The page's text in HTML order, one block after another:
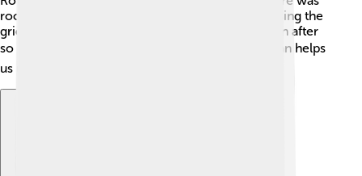
room for houses, shops, and public spaces. By using the
grid plan, Timgad still looks organized today, even after
so many centuries! 🏙️ Learning about the grid plan helps
us understand how cities could be built wisely!